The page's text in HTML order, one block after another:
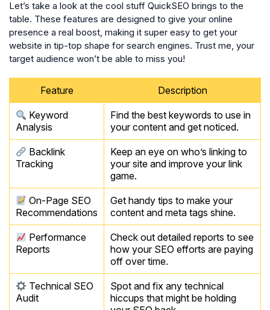
Let’s take a look at the cool stuff QuickSEO brings to the
table. These features are designed to give your online
presence a real boost, making it super easy to get your
website in tip-top shape for search engines. Trust me, your
target audience won’t be able to miss you!
Feature Description
Keyword
Analysis
Find the best keywords to use in
your content and get noticed.
Backlink
Tracking
Keep an eye on who’s linking to
your site and improve your link
game.
On-Page SEO
Recommendations
Get handy tips to make your
content and meta tags shine.
Performance
Reports
Check out detailed reports to see
how your SEO efforts are paying
off over time.
Technical SEO
Audit
Spot and fix any technical
hiccups that might be holding